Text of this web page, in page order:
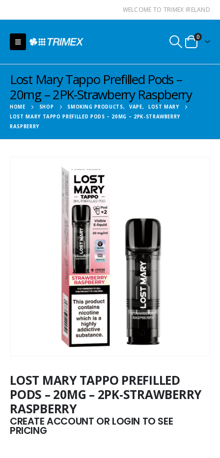
WELCOME TO TRIMEX IRELAND
0
Lost Mary Tappo Prefilled Pods –
20mg – 2PK-Strawberry Raspberry
HOME SHOP SMOKING PRODUCTS, VAPE,
LOST MARY
LOST MARY TAPPO PREFILLED PODS – 20MG – 2PK-STRAWBERRY
RASPBERRY
LOST MARY TAPPO PREFILLED
PODS – 20MG – 2PK-STRAWBERRY
RASPBERRY
CREATE ACCOUNT OR LOGIN TO SEE
PRICING